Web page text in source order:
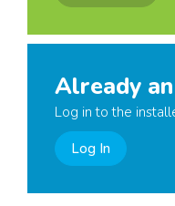
Already
Log in to the
Log In